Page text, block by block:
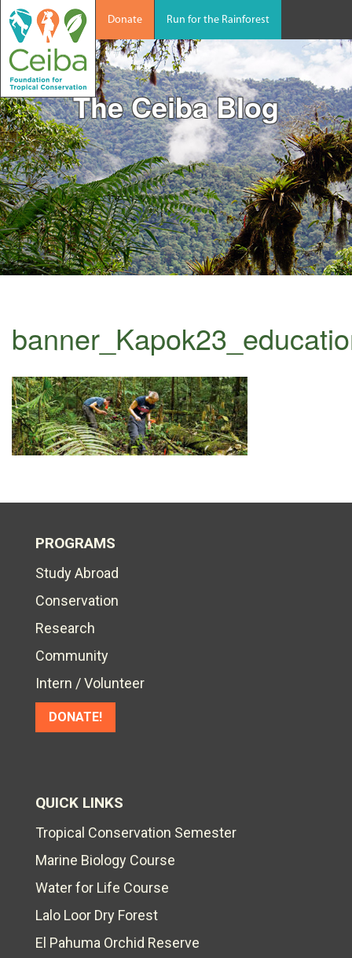
Donate Run for the Rainforest
The Ceiba Blog
PROGRAMS
Study Abroad
Conservation
Research
Community
Intern / Volunteer
DONATE!
QUICK LINKS
Tropical Conservation Semester
Marine Biology Course
Water for Life Course
Lalo Loor Dry Forest
El Pahuma Orchid Reserve